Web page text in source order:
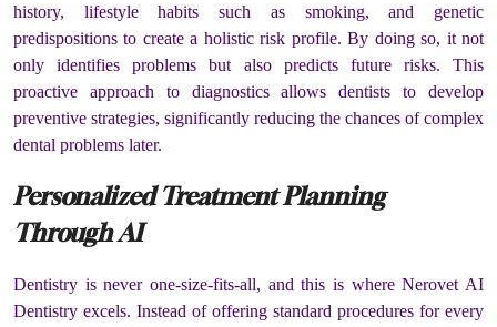
history, lifestyle habits such as smoking, and genetic
predispositions to create a holistic risk profile. By doing so, it not
only identifies problems but also predicts future risks. This
proactive approach to diagnostics allows dentists to develop
preventive strategies, significantly reducing the chances of complex
dental problems later.
Personalized Treatment Planning
Through AI
Dentistry is never one-size-fits-all, and this is where Nerovet AI
Dentistry excels. Instead of offering standard procedures for every